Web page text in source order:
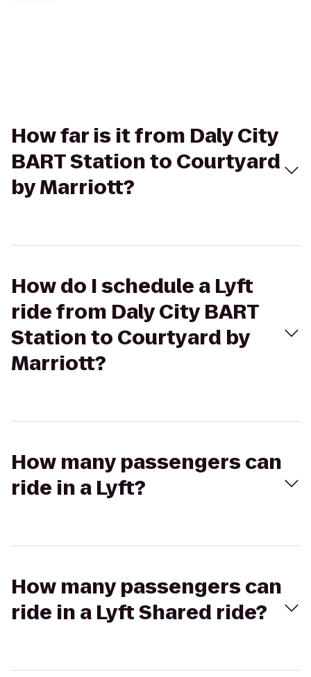
How far is it from Daly City
BART Station to Courtyard
by Marriott?
How do I schedule a Lyft
ride from Daly City BART
Station to Courtyard by
Marriott?
How many passengers can
ride in a Lyft?
How many passengers can
ride in a Lyft Shared ride?